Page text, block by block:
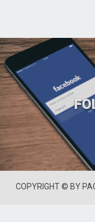
COPYRIGHT © BY